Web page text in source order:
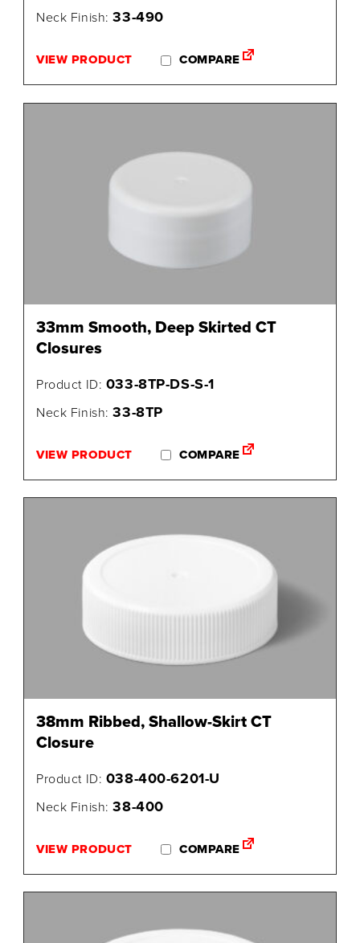
Neck Finish:33-490
VIEW PRODUCT COMPARE
33mm Smooth, Deep Skirted CT
Closures
Product ID: 033-8TP-DS-S-1
Neck Finish:33-8TP
VIEW PRODUCT COMPARE
38mm Ribbed, Shallow-Skirt CT
Closure
Product ID: 038-400-6201-U
Neck Finish:38-400
VIEW PRODUCT COMPARE